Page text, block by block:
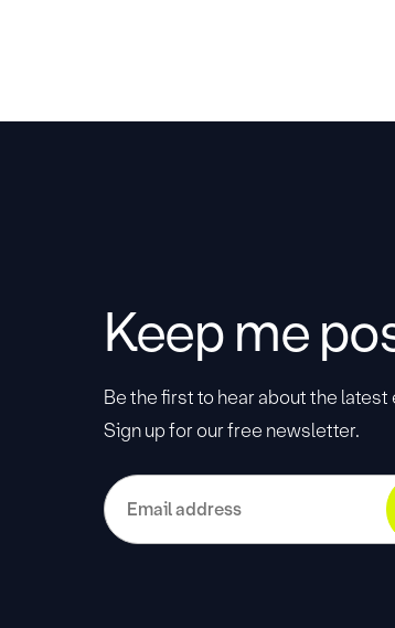
Keep me
Be the first to hear about the latest
Sign up for our free newsletter.